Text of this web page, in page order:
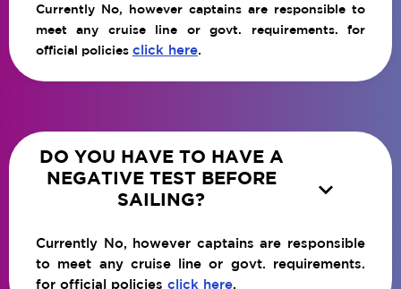
Currently No, however captains are responsible to
meet any cruise line or govt. requirements. for
official policies click here.
DO YOU HAVE TO HAVE A
NEGATIVE TEST BEFORE
SAILING?

Currently No, however captains are responsible
to meet any cruise line or govt. requirements.
for official policies click here.